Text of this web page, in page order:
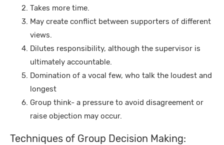
Takes more time.
May create conflict between supporters of different
views.
Dilutes responsibility, although the supervisor is
ultimately accountable.
Domination of a vocal few, who talk the loudest and
longest
Group think- a pressure to avoid disagreement or
raise objection may occur.
Techniques of Group Decision Making: